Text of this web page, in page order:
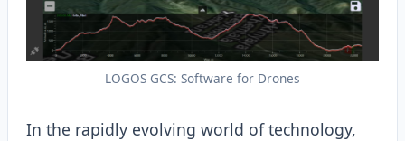
LOGOS GCS: Software for Drones
In the rapidly evolving world of technology,